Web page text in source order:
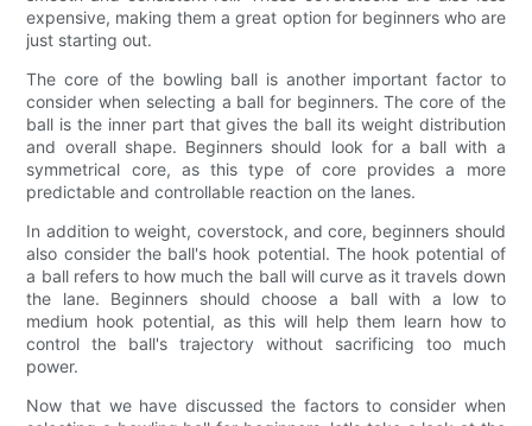
expensive, making them a great option for beginners who are
just starting out.
The core of the bowling ball is another important factor to
consider when selecting a ball for beginners. The core of the
ball is the inner part that gives the ball its weight distribution
and overall shape. Beginners should look for a ball with a
symmetrical core, as this type of core provides a more
predictable and controllable reaction on the lanes.
In addition to weight, coverstock, and core, beginners should
also consider the ball's hook potential. The hook potential of
a ball refers to how much the ball will curve as it travels down
the lane. Beginners should choose a ball with a low to
medium hook potential, as this will help them learn how to
control the ball's trajectory without sacrificing too much
power.
Now that we have discussed the factors to consider when